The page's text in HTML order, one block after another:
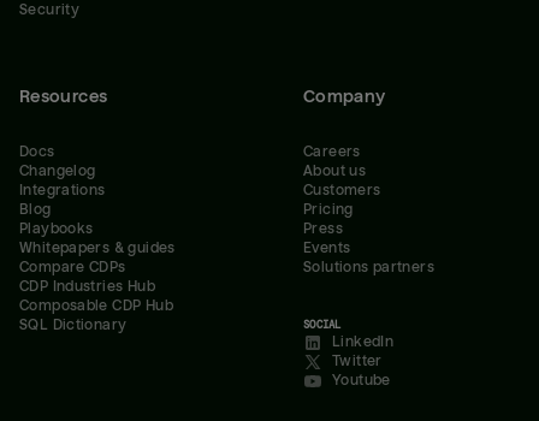
Security
Resources
Docs
Changelog
Integrations
Blog
Playbooks
Whitepapers & guides
Compare CDPs
CDP Industries Hub
Composable CDP Hub
SQL Dictionary
Company
Careers
About us
Customers
Pricing
Press
Events
Solutions partners
SOCIAL
LinkedIn
Twitter
Youtube